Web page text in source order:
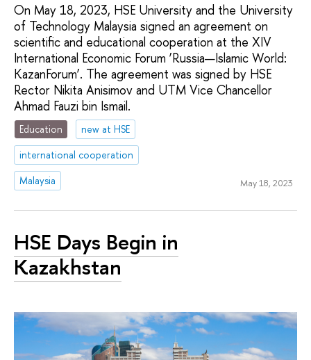
On May 18, 2023, HSE University and the University
of Technology Malaysia signed an agreement on
scientific and educational cooperation at the XIV
International Economic Forum ‘Russia—Islamic World:
KazanForum’. The agreement was signed by HSE
Rector Nikita Anisimov and UTM Vice Chancellor
Ahmad Fauzi bin Ismail.
Education
new at HSE
international cooperation
Malaysia
May 18, 2023
HSE Days Begin in
Kazakhstan